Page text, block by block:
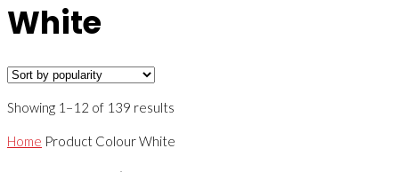
White
Showing 1–12 of 139 results
Home Product ColourWhite